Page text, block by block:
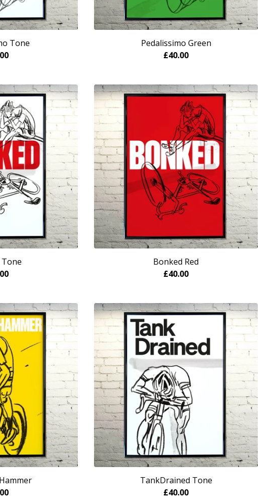
Tone
Pedalissimo Green
£40.00
Bonked Red
£40.00
TankDrained Tone
£40.00